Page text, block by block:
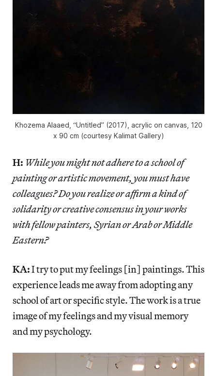
Khozema Alaaed, “Untitled” (2017), acrylic on canvas, 120
x 90 cm (courtesy Kalimat Gallery)
H: While you might not adhere to a school of
painting or artistic movement, you must have
colleagues? Do you realize or affirm a kind of
solidarity or creative consensus in your works
with fellow painters, Syrian or Arab or Middle
Eastern?
KA:I try to put my feelings [in] paintings. This
experience leads me away from adopting any
school of art or specific style. The work is a true
image of my feelings and my visual memory
and my psychology.